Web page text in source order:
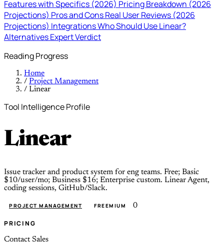
Features with Specifics (2026) Pricing Breakdown (2026
Projections) Pros and ConsReal User Reviews (2026
Projections) IntegrationsWho Should Use Linear?
AlternativesExpert Verdict
Reading Progress
Home
/ Project Management
/ Linear
Tool Intelligence Profile
Linear
Issue tracker and product system for eng teams. Free; Basic
$10/user/mo; Business $16; Enterprise custom. Linear Agent,
coding sessions, GitHub/Slack.
PROJECT MANAGEMENT FREEMIUM 0
PRICING
Contact Sales